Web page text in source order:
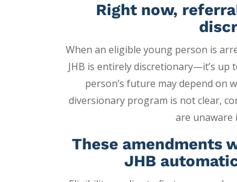
Right now,
When an eligible young person is
JHB is entirely discretionary—it’s up
person’s future may depend on
diversionary program is not clear,
are unaware
These amendments
JHB